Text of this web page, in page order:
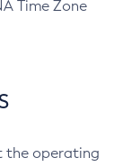
Time Zone
the operating